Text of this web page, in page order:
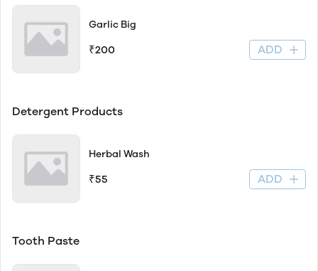
Garlic Big
₹200 ADD
Detergent Products
Herbal Wash
₹55 ADD
Tooth Paste